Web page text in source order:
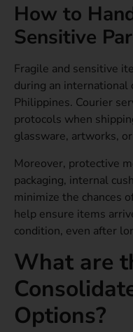
How to
Sensitive
Fragile and sensitive
during an international
Philippines. Courier
protocols when
glassware, artworks,
Moreover, protective
packaging, internal
minimize the chances
help ensure items
condition, even after
What are
Options?